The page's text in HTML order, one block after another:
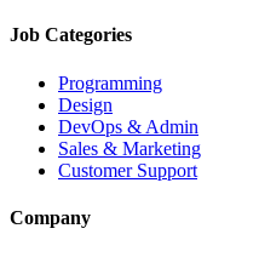
Job Categories
Programming
Design
DevOps & Admin
Sales & Marketing
Customer Support
Company